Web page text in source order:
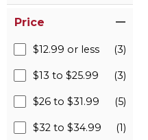
Price
$12.99 or less (3)
$13 to $25.99 (3)
$26 to $31.99 (5)
$32 to $34.99 (1)